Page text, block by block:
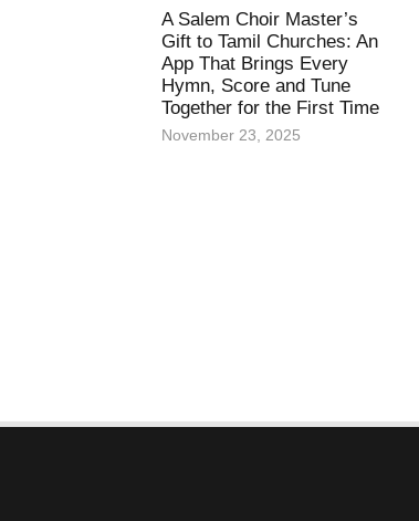
A Salem Choir Master’s
Gift to Tamil Churches: An
App That Brings Every
Hymn, Score and Tune
Together for the First Time
November 23, 2025